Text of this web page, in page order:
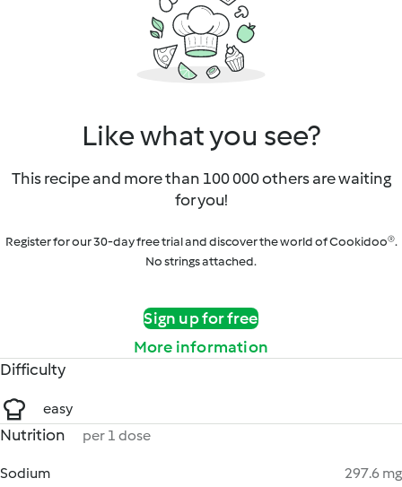
Like what you see?
This recipe and more than 100 000 others are waiting
for you!
Register for our 30-day free trial and discover the world of Cookidoo®.
No strings attached.
Sign up for free
More information
Difficulty
easy
Nutrition per 1 dose
Sodium
297.6 mg